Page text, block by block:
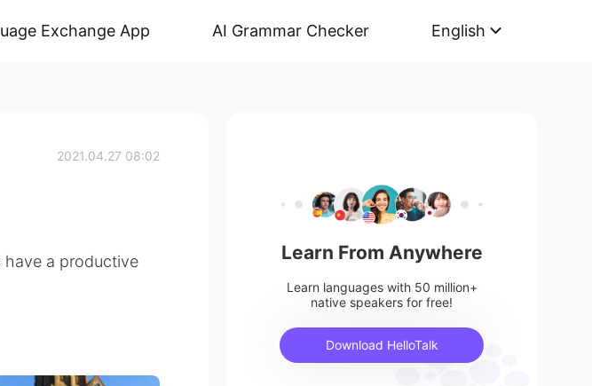
Exchange App AI Grammar Checker English
2021.04.27 08:02
have a productive
Learn From Anywhere
Learn languages with 50 million+
native speakers for free!
Download HelloTalk